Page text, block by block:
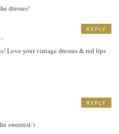
dresses!
Love your vintage dresses & red lips
REPLY
sweetest:)
REPLY